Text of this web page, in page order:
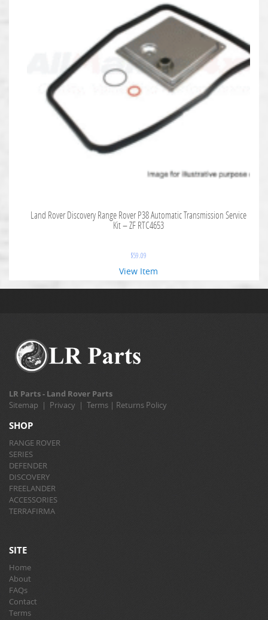
Land Rover Discovery Range Rover P38 Automatic Transmission Service
Kit – ZF RTC4653
$59.09
View Item
LR Parts - Land Rover Parts
Sitemap | Privacy | Terms | Returns Policy
SHOP
RANGE ROVER
SERIES
DEFENDER
DISCOVERY
FREELANDER
ACCESSORIES
TERRAFIRMA
SITE
Home
About
FAQs
Contact
Terms